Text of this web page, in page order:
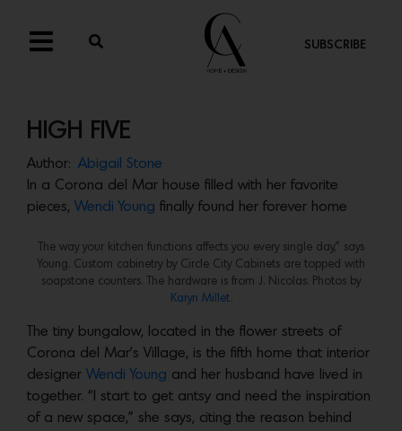
SUBSCRIBE
HIGH FIVE
Author: Abigail Stone
In a Corona del Mar house filled with her favorite
pieces, Wendi Young finally found her forever home
The way your kitchen functions affects you every single day,” says
Young. Custom cabinetry by Circle City Cabinets are topped with
soapstone counters. The hardware is from J. Nicolas. Photos by
Karyn Millet.
The tiny bungalow, located in the flower streets of
Corona del Mar’s Village, is the fifth home that interior
designer Wendi Young and her husband have lived in
together. “I start to get antsy and need the inspiration
of a new space,” she says, citing the reason behind